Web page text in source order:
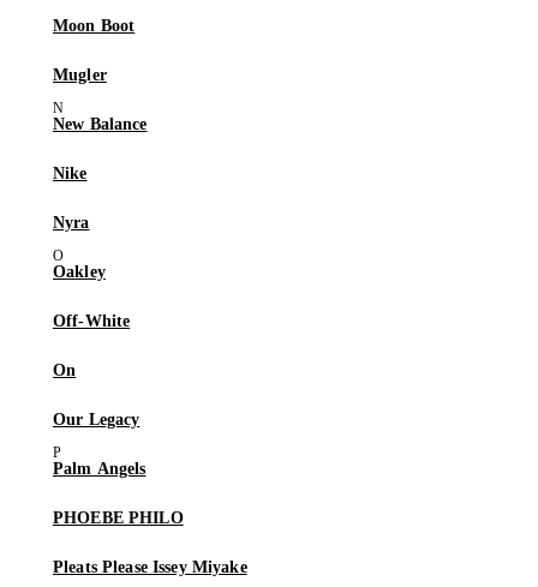
Moon Boot
Mugler
New Balance
Nike
Nyra
Oakley
Off-White
On
Our Legacy
Palm Angels
PHOEBE PHILO
Pleats Please Issey Miyake